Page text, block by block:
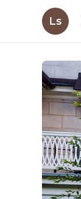
Ls